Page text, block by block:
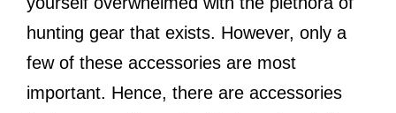
hunting gear that exists. However, only a
few of these accessories are most
important. Hence, there are accessories